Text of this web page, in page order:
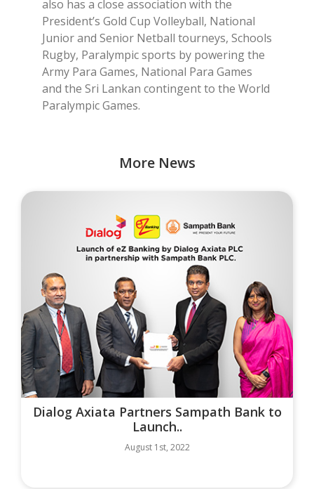
also has a close association with the
President’s Gold Cup Volleyball, National
Junior and Senior Netball tourneys, Schools
Rugby, Paralympic sports by powering the
Army Para Games, National Para Games
and the Sri Lankan contingent to the World
Paralympic Games.
More News
Dialog Axiata Partners Sampath Bank to
Launch..
August 1st, 2022